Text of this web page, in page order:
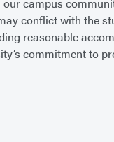
campus
conflict with the
reasonable
commitment to